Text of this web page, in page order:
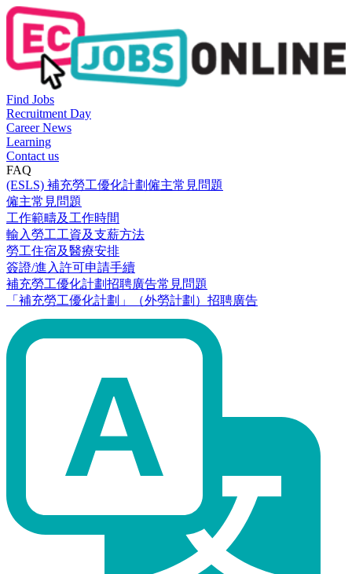
Find Jobs
Recruitment Day
Career News
Learning
Contact us
FAQ
(ESLS) 補充勞工優化計劃僱主常見問題
僱主常見問題
工作範疇及工作時間
輸入勞工工資及支薪方法
勞工住宿及醫療安排
簽證/進入許可申請手續
補充勞工優化計劃招聘廣告常見問題
「補充勞工優化計劃」（外勞計劃）招聘廣告